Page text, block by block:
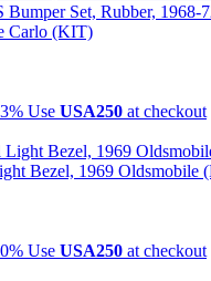
Bumper Set, Rubber, 1968-
Carlo (KIT)
Use USA250 at checkout
Bezel, 1969 Oldsmobile
Use USA250 at checkout